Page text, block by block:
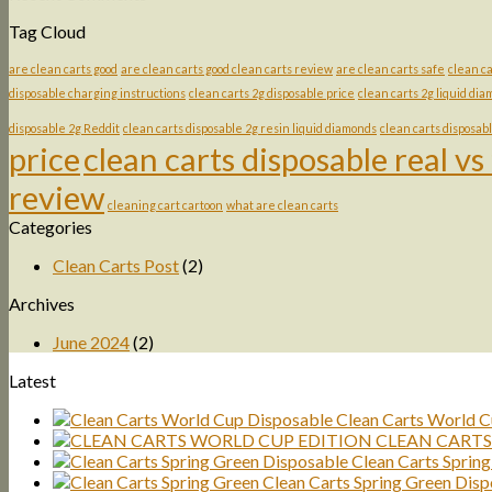
Tag Cloud
are clean carts good are clean carts good clean carts review are clean carts safe clean
disposable charging instructions clean carts 2g disposable price clean carts 2g liquid
disposable 2g Reddit clean carts disposable 2g resin liquid diamonds clean carts
priceclean carts disposable real
review cleaning cart cartoon what are clean carts
Categories
Clean Carts Post(2)
Archives
June 2024(2)
Latest
Clean Carts World
CLEAN
Clean Carts
Clean Carts Spring Green